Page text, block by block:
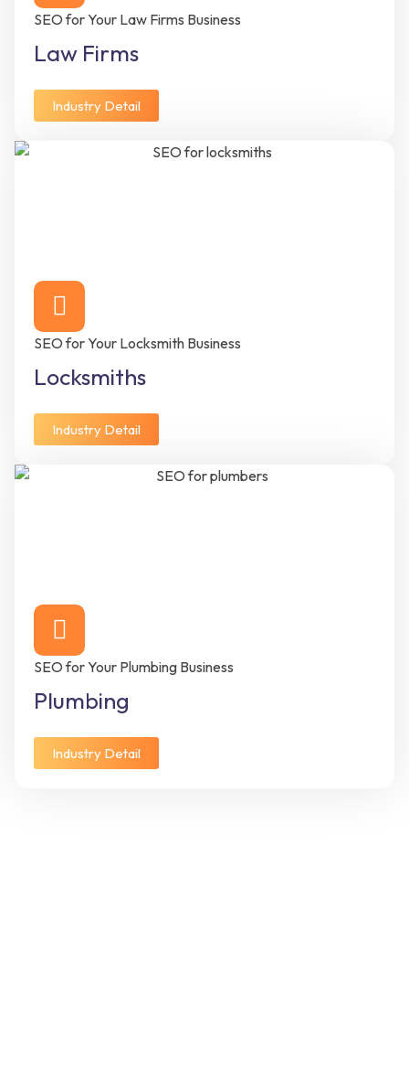
SEO for Your Law Firms Business
Law Firms
Industry Detail
SEO for Your Locksmith Business
Locksmiths
Industry Detail
SEO for Your Plumbing Business
Plumbing
Industry Detail